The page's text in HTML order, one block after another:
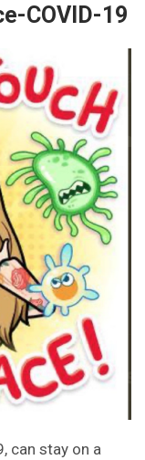
COVID-19
can stay on a